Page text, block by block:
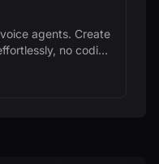
agents. Create
no coding